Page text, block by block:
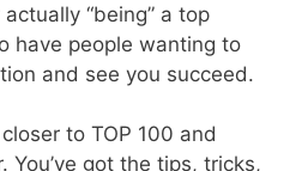
“being” a top
have people wanting to
and see you succeed.
to TOP 100 and
You’ve got the tips, tricks,